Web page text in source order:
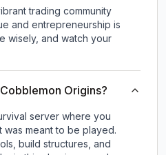
trading community
and entrepreneurship is
wisely, and watch your
Origins?
server where you
meant to be played.
build structures, and